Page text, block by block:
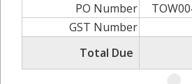
PO Number
GST Number
Total Due